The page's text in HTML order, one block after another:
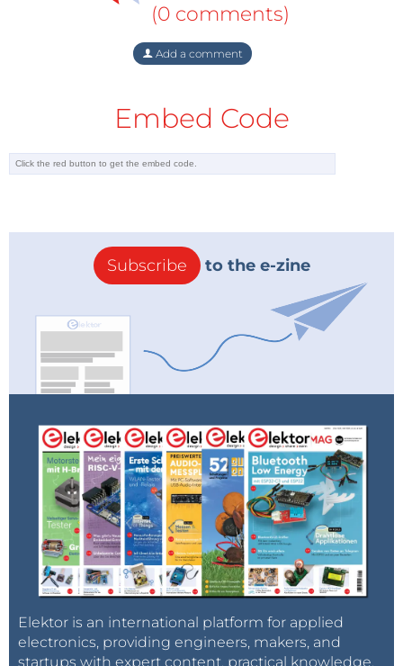
(0 comments)
Add a comment
Embed Code
Subscribe to the e-zine
Elektor is an international platform for applied
electronics, providing engineers, makers, and
startups with expert content, practical knowledge,